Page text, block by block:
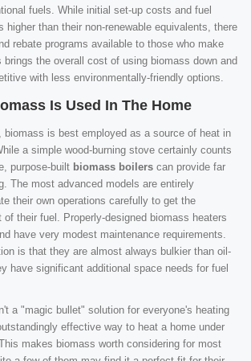
fuels. While initial set-up costs and fuel
higher than their non-renewable equivalents, there
rebate programs available to those who make
the overall cost of using biomass down and
with less environmentally-friendly options.
Is Used In The Home
biomass is best employed as a source of heat in
a simple wood-burning stove certainly counts
purpose-built biomass boilers can provide far
The most advanced models are entirely
their own operations carefully to get the
of their fuel. Properly-designed biomass heaters
have very modest maintenance requirements.
is that they are almost always bulkier than oil-
have significant additional space needs for fuel
a "magic bullet" solution for everyone's heating
effective way to heat a home under
makes biomass worth considering for most